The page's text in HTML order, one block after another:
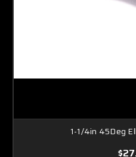
1-1/4in 45Deg